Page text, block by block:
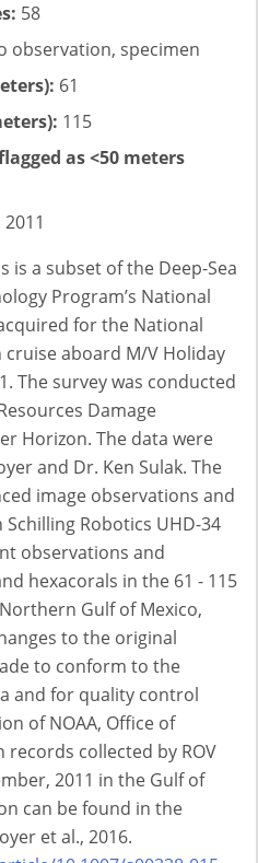
58
observation, specimen
61
115
as <50 meters
is a subset of the Deep-Sea
Program’s National
for the National
aboard M/V Holiday
The survey was conducted
Damage
Horizon. The data were
and Dr. Ken Sulak. The
image observations and
Robotics UHD-34
observations and
hexacorals in the 61 - 115
Gulf of Mexico,
to the original
to conform to the
and for quality control
of NOAA, Office of
records collected by ROV
2011 in the Gulf of
can be found in the
et al., 2016.